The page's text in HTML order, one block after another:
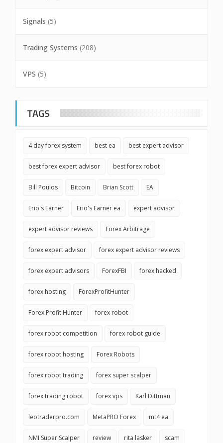
Signals (5)
Trading Systems (208)
VPS (5)
TAGS
4 day forex system best ea best expert advisor
best forex expert advisor best forex robot
Bill Poulos Bitcoin Brian Scott EA
Erio's Earner Erio's Earner ea expert advisor
expert advisor reviews Forex Arbitrage
forex expert advisor forex expert advisor reviews
forex expert advisors ForexFBI forex hacked
forex hosting ForexProfitHunter
Forex Profit Hunter forex robot
forex robot competition forex robot guide
forex robot hosting Forex Robots
forex robot trading forex super scalper
forex trading robot forex vps Karl Dittman
leotraderpro.com MetaPRO Forex mt4 ea
NMI Super Scalper review rita lasker scam